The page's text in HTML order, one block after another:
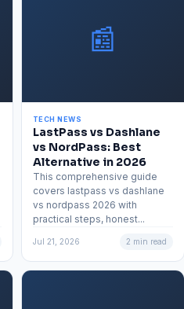
📰
TECH NEWS
LastPass vs Dashlane
vs NordPass: Best
Alternative in 2026
This comprehensive guide
covers lastpass vs dashlane
vs nordpass 2026 with
practical steps, honest...
Jul 21, 2026 2 min read